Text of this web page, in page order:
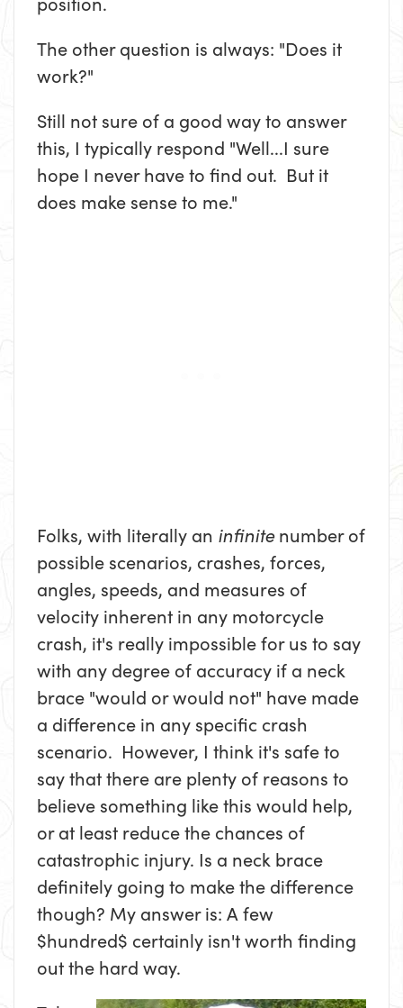
The other question is always: "Does it
work?"
Still not sure of a good way to answer
this, I typically respond "Well...I sure
hope I never have to find out. But it
does make sense to me."
Folks, with literally an infinitenumber of
possible scenarios, crashes, forces,
angles, speeds, and measures of
velocity inherent in any motorcycle
crash, it's really impossible for us to say
with any degree of accuracy if a neck
brace "would or would not" have made
a difference in any specific crash
scenario. However, I think it's safe to
say that there are plenty of reasons to
believe something like this would help,
or at least reduce the chances of
catastrophic injury. Is a neck brace
definitely going to make the difference
though? My answer is: A few
$hundred$ certainly isn't worth finding
out the hard way.